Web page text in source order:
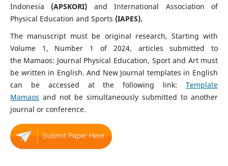
Indonesia (APSKORI) and International Association of
Physical Education and Sports (IAPES).
The manuscript must be original research, Starting with
Volume 1, Number 1 of 2024, articles submitted to
the Mamaos: Journal Physical Education, Sport and Art must
be written in English. And New Journal templates in English
can be accessed at the following link:Template
Mamaos and not be simultaneously submitted to another
journal or conference.